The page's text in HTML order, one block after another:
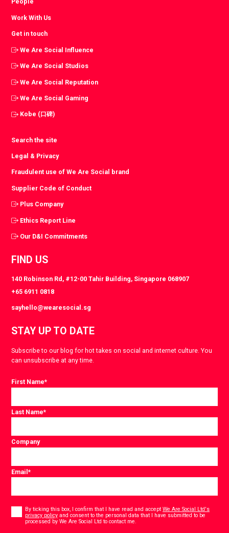
Work With Us
Get in touch
We Are Social Influence
We Are Social Studios
We Are Social Reputation
We Are Social Gaming
Kobe (口碑)
Search the site
Legal & Privacy
Fraudulent use of We Are Social brand
Supplier Code of Conduct
Plus Company
Ethics Report Line
Our D&I Commitments
FIND US
140 Robinson Rd, #12-00 Tahir Building, Singapore 068907
+65 6911 0818
sayhello@wearesocial.sg
STAY UP TO DATE
Subscribe to our blog for hot takes on social and internet culture. You
can unsubscribe at any time.
First Name*
Last Name*
Company
Email*
Consent
By ticking this box, I confirm that I have read and acceptWe Are Social Ltd's
privacy policy and consent to the personal data that I have submitted to be
processed by We Are Social Ltd to contact me.